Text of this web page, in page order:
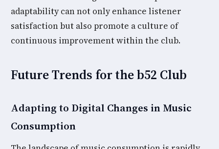
adaptability can not only enhance listener
satisfaction but also promote a culture of
continuous improvement within the club.
Future Trends for the b52 Club
Adapting to Digital Changes in Music
Consumption